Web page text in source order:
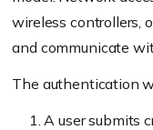
wireless controllers,
and communicate
The authentication
A user submits